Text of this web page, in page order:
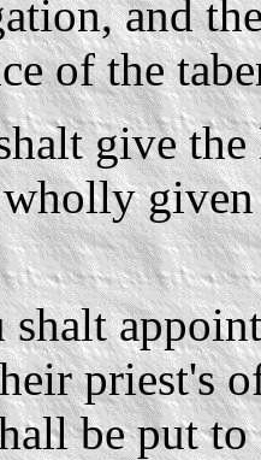
and
of the
give
wholly
priest's
be put to